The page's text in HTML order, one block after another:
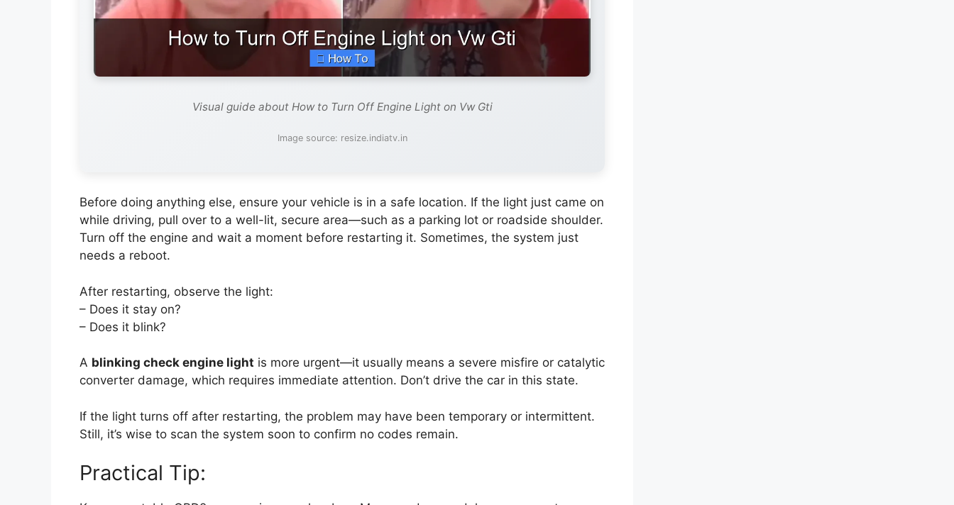
Visual guide about How to Turn Off Engine Light on Vw Gti
Image source: resize.indiatv.in
Before doing anything else, ensure your vehicle is in a safe location. If the light just came on
while driving, pull over to a well-lit, secure area—such as a parking lot or roadside shoulder.
Turn off the engine and wait a moment before restarting it. Sometimes, the system just
needs a reboot.
After restarting, observe the light:
– Does it stay on?
– Does it blink?
A blinking check engine light is more urgent—it usually means a severe misfire or catalytic
converter damage, which requires immediate attention. Don’t drive the car in this state.
If the light turns off after restarting, the problem may have been temporary or intermittent.
Still, it’s wise to scan the system soon to confirm no codes remain.
Practical Tip: